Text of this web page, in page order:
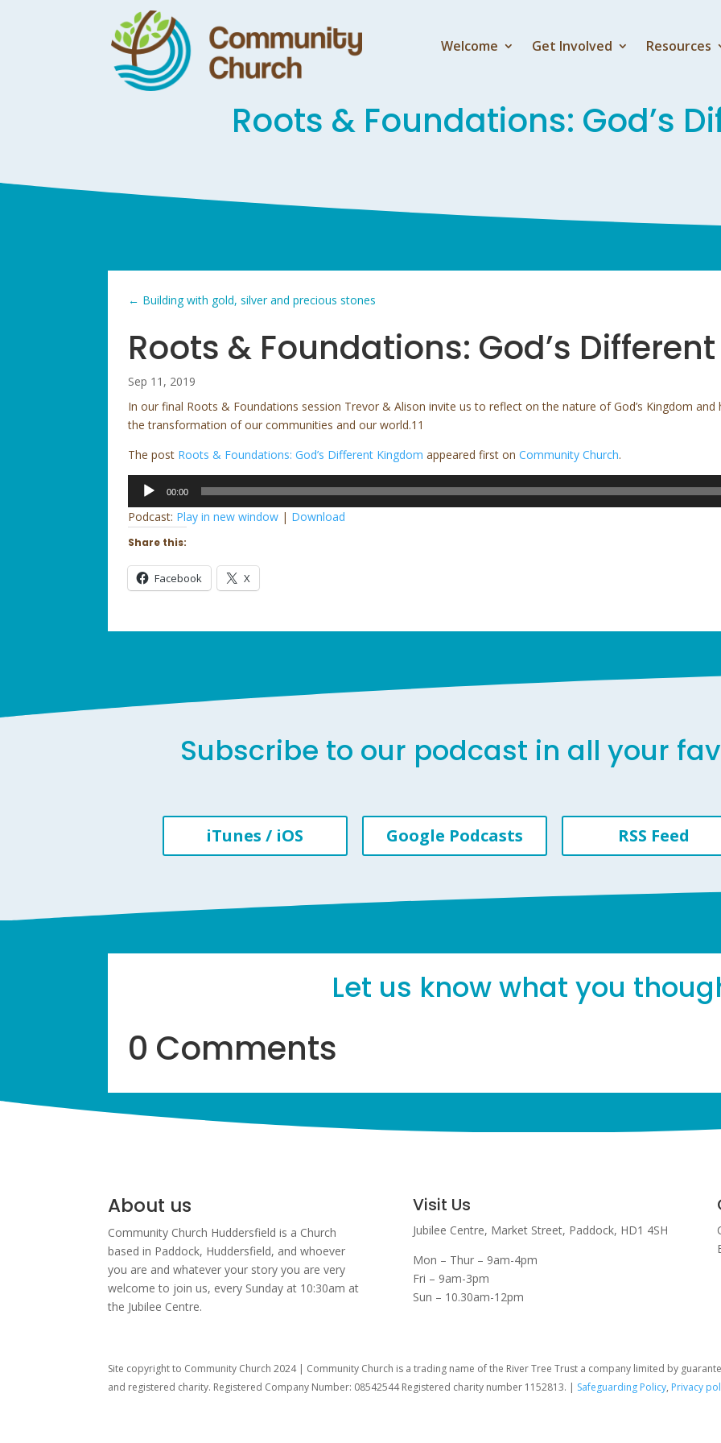
Welcome Get Involved Resources
Roots & Foundations: God’s
← Building with gold, silver and precious stones
Roots & Foundations: God’s
Sep 11, 2019
In our final Roots & Foundations session Trevor & Alison invite us to reflect on the nature of God’s Kingdom
the transformation of our communities and our world.11
The post Roots & Foundations: God’s Different Kingdom appeared first onCommunity Church.
Audio
00:00
Podcast: Play in new window | Download
Share this:
Facebook X
Subscribe to our podcast in all your
iTunes / iOS Google Podcasts RSS Feed
Let us know what you
0 Comments
About us
Community Church Huddersfield is a Church
based in Paddock, Huddersfield, and whoever
you are and whatever your story you are very
welcome to join us, every Sunday at 10:30am at
the Jubilee Centre.
Visit Us
Jubilee Centre, Market Street, Paddock, HD1 4SH
Mon – Thur – 9am-4pm
Fri – 9am-3pm
Sun – 10.30am-12pm
Site copyright to Community Church 2024 | Community Church is a trading name of the River Tree Trust a company limited by
and registered charity. Registered Company Number: 08542544 Registered charity number 1152813. | Safeguarding Policy, Privacy